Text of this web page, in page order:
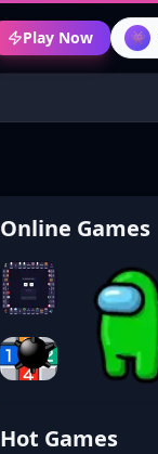
Play Now 👾
Online Games
Hot Games